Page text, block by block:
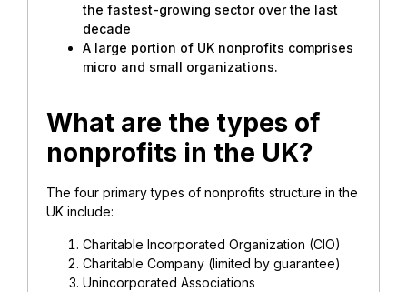
the fastest-growing sector over the last
decade
A large portion of UK nonprofits comprises
micro and small organizations.
What are the types of
nonprofits in the UK?
The four primary types of nonprofits structure in the
UK include:
Charitable Incorporated Organization (CIO)
Charitable Company (limited by guarantee)
Unincorporated Associations